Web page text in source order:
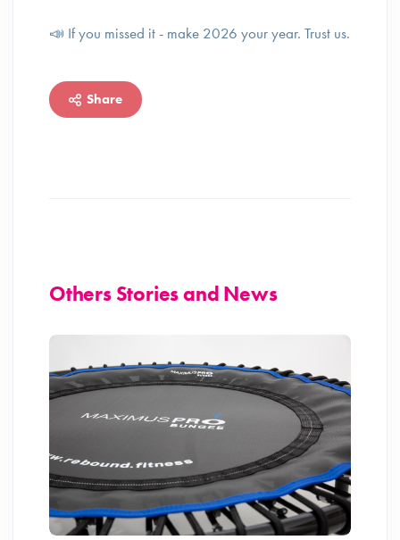
📣 If you missed it - make 2026 your year. Trust us.
Share
Others Stories and News